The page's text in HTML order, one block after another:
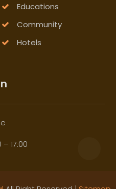
Educations
Community
Hotels
17:00